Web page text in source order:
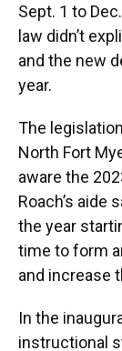
Sept. 1 to
law didn’t
and the new
year.
The
North Fort
aware the
Roach’s aide
the year
time to form
and increase
In the
instructional